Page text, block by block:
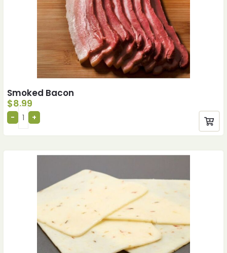
Smoked Bacon
$8.99